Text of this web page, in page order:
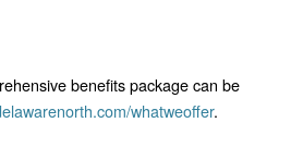
benefits package can be
whatweoffer.